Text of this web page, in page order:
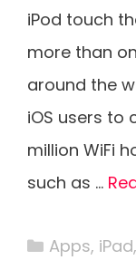
iPod touch
more than
around the
iOS users to
million WiFi
such as …
Categories
Apps, iPad,